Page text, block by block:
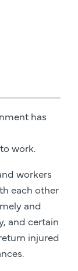
has
work.
workers
each other
and
and certain
injured